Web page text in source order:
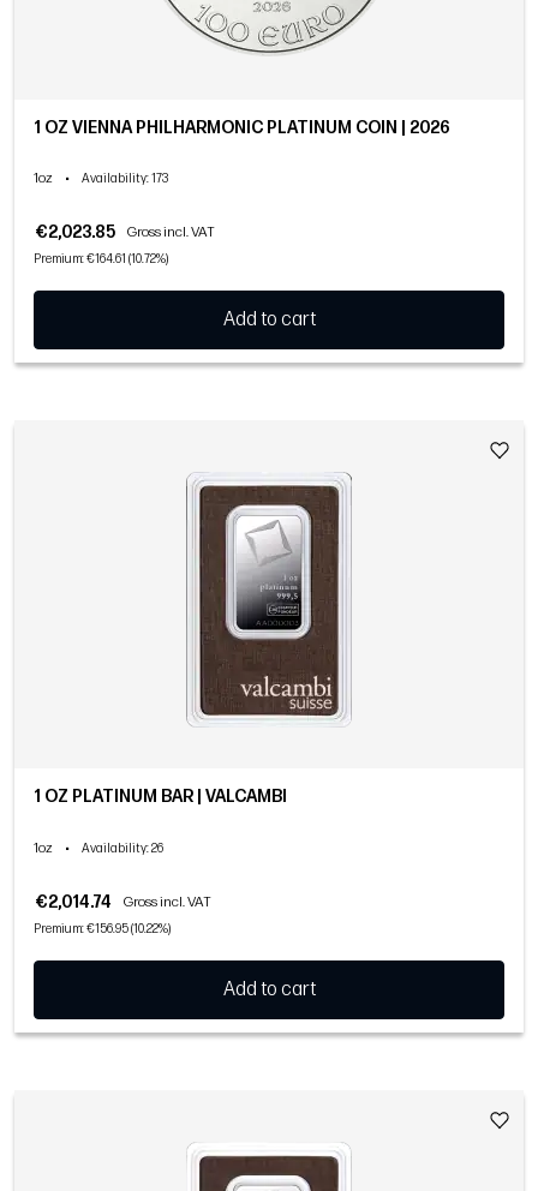
1 OZ VIENNA PHILHARMONIC PLATINUM COIN | 2026
1oz • Availability: 173
€2,023.85 Gross incl. VAT
Premium: €164.61 (10.72%)
Add to cart
1 OZ PLATINUM BAR | VALCAMBI
1oz • Availability: 26
€2,014.74 Gross incl. VAT
Premium: €156.95 (10.22%)
Add to cart